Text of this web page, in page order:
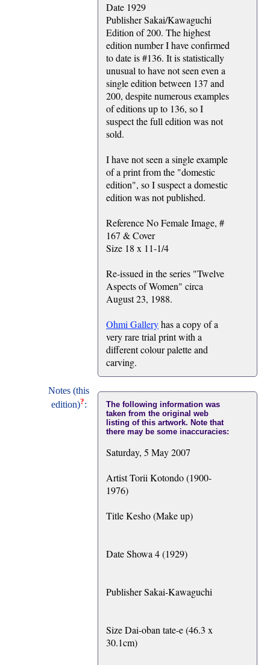
Date 1929
Publisher Sakai/Kawaguchi
Edition of 200. The highest
edition number I have confirmed
to date is #136. It is statistically
unusual to have not seen even a
single edition between 137 and
200, despite numerous examples
of editions up to 136, so I
suspect the full edition was not
sold.
I have not seen a single example
of a print from the "domestic
edition", so I suspect a domestic
edition was not published.
Reference No Female Image, #
167 & Cover
Size 18 x 11-1/4
Re-issued in the series "Twelve
Aspects of Women" circa
August 23, 1988.
Ohmi Galleryhas a copy of a
very rare trial print with a
different colour palette and
carving.
Notes (this
edition)?:
The following information was
taken from the original web
listing of this artwork. Note that
there may be some inaccuracies:
Saturday, 5 May 2007
Artist Torii Kotondo (1900-
1976)
Title Kesho (Make up)
Date Showa 4 (1929)
Publisher Sakai-Kawaguchi
Size Dai-oban tate-e (46.3 x
30.1cm)